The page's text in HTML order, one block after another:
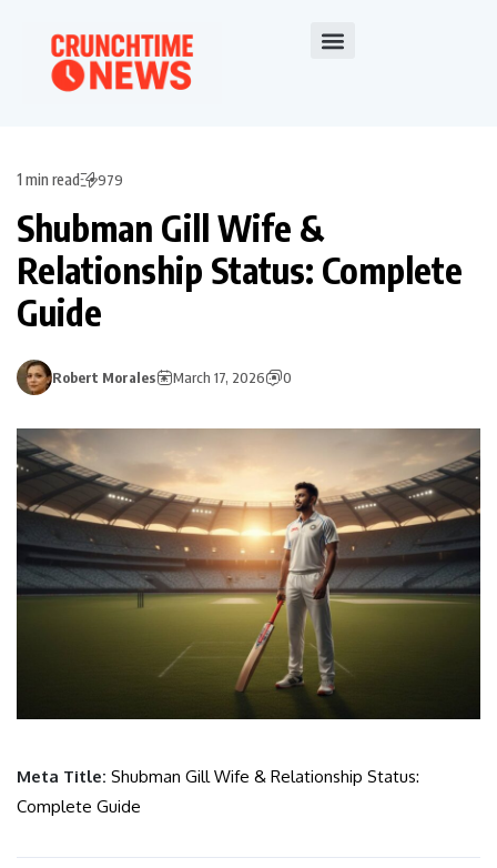
1 min read 979
Shubman Gill Wife &
Relationship Status: Complete
Guide
Robert Morales March 17, 2026 0
Meta Title: Shubman Gill Wife & Relationship Status:
Complete Guide